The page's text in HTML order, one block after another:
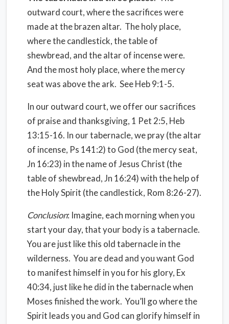
outward court, where the sacrifices were
made at the brazen altar. The holy place,
where the candlestick, the table of
shewbread, and the altar of incense were.
And the most holy place, where the mercy
seat was above the ark. See Heb 9:1-5.
In our outward court, we offer our sacrifices
of praise and thanksgiving, 1 Pet 2:5, Heb
13:15-16. In our tabernacle, we pray (the altar
of incense, Ps 141:2) to God (the mercy seat,
Jn 16:23) in the name of Jesus Christ (the
table of shewbread, Jn 16:24) with the help of
the Holy Spirit (the candlestick, Rom 8:26-27).
Conclusion: Imagine, each morning when you
start your day, that your body is a tabernacle.
You are just like this old tabernacle in the
wilderness. You are dead and you want God
to manifest himself in you for his glory, Ex
40:34, just like he did in the tabernacle when
Moses finished the work. You’ll go where the
Spirit leads you and God can glorify himself in